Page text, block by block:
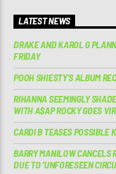
LATEST NEWS
DRAKE AND KAROL G
FRIDAY
POOH SHIESTY’S ALBUM
RIHANNA SEEMINGLY
WITH A$AP ROCKY GOES
CARDI B TEASES POSSIBLE
BARRY MANILOW CANCELS
DUE TO ‘UNFORESEEN